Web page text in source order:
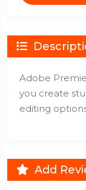
Adobe
you create
editing
Add